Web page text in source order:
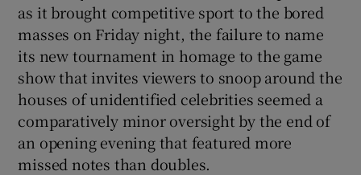
Show Podcasts sub sections
Show Gaeilge sub sections
as it brought competitive sport to the bored
masses on Friday night, the failure to name
its new tournament in homage to the game
show that invites viewers to snoop around the
houses of unidentified celebrities seemed a
comparatively minor oversight by the end of
an opening evening that featured more
missed notes than doubles.